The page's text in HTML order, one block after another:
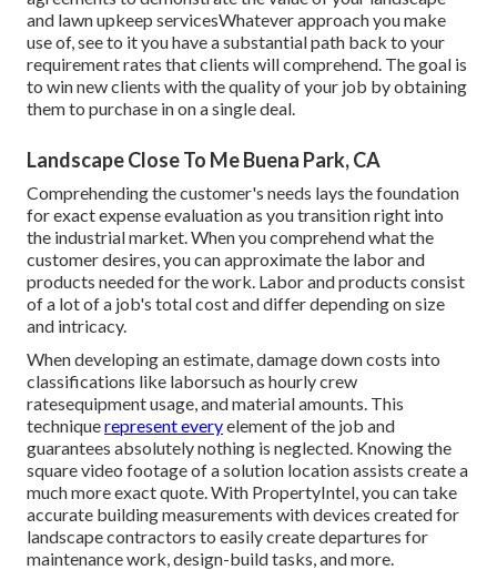
and lawn upkeep servicesWhatever approach you make
use of, see to it you have a substantial path back to your
requirement rates that clients will comprehend. The goal is
to win new clients with the quality of your job by obtaining
them to purchase in on a single deal.
Landscape Close To Me Buena Park, CA
Comprehending the customer's needs lays the foundation
for exact expense evaluation as you transition right into
the industrial market. When you comprehend what the
customer desires, you can approximate the labor and
products needed for the work. Labor and products consist
of a lot of a job's total cost and differ depending on size
and intricacy.
When developing an estimate, damage down costs into
classifications like laborsuch as hourly crew
ratesequipment usage, and material amounts. This
techniquerepresent everyelement of the job and
guarantees absolutely nothing is neglected. Knowing the
square video footage of a solution location assists create a
much more exact quote. With PropertyIntel , you can take
accurate building measurements with devices created for
landscape contractors to easily create departures for
maintenance work, design-build tasks, and more.